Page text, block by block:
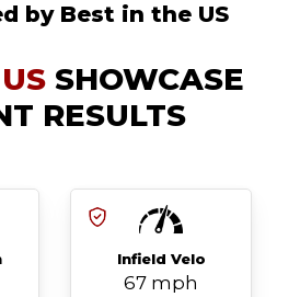
by Best in the US
SHOWCASE
RESULTS
Infield Velo
67 mph